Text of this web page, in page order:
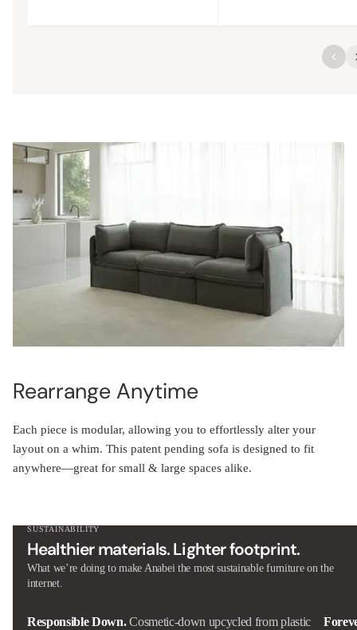
Rearrange Anytime
Each piece is modular, allowing you to effortlessly alter your
layout on a whim. This patent pending sofa is designed to fit
anywhere—great for small & large spaces alike.
SUSTAINABILITY
Healthier materials. Lighter footprint.
What we’re doing to make Anabei the most sustainable furniture on the
internet.
Responsible Down. Cosmetic-down upcycled from plastic